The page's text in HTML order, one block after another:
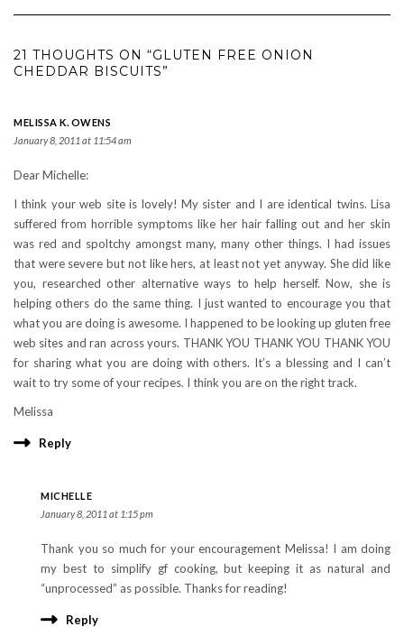
21 THOUGHTS ON “GLUTEN FREE ONION
CHEDDAR BISCUITS”
MELISSA K. OWENS
January 8, 2011 at 11:54 am
Dear Michelle:
I think your web site is lovely! My sister and I are identical twins. Lisa
suffered from horrible symptoms like her hair falling out and her skin
was red and spoltchy amongst many, many other things. I had issues
that were severe but not like hers, at least not yet anyway. She did like
you, researched other alternative ways to help herself. Now, she is
helping others do the same thing. I just wanted to encourage you that
what you are doing is awesome. I happened to be looking up gluten free
web sites and ran across yours. THANK YOU THANK YOU THANK YOU
for sharing what you are doing with others. It’s a blessing and I can’t
wait to try some of your recipes. I think you are on the right track.
Melissa
Reply
MICHELLE
January 8, 2011 at 1:15 pm
Thank you so much for your encouragement Melissa! I am doing
my best to simplify gf cooking, but keeping it as natural and
“unprocessed” as possible. Thanks for reading!
Reply